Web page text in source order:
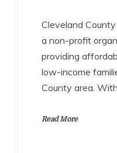
Cleveland
a non-profit
providing
low-income
County area.
Read More